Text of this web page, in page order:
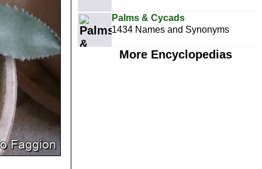
Palms & Cycads
1434 Names and Synonyms
More Encyclopedias